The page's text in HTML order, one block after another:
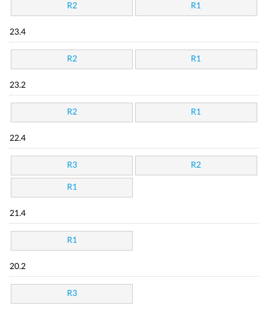
R2 R1
23.4
R2 R1
23.2
R2 R1
22.4
R3 R2
R1
21.4
R1
20.2
R3